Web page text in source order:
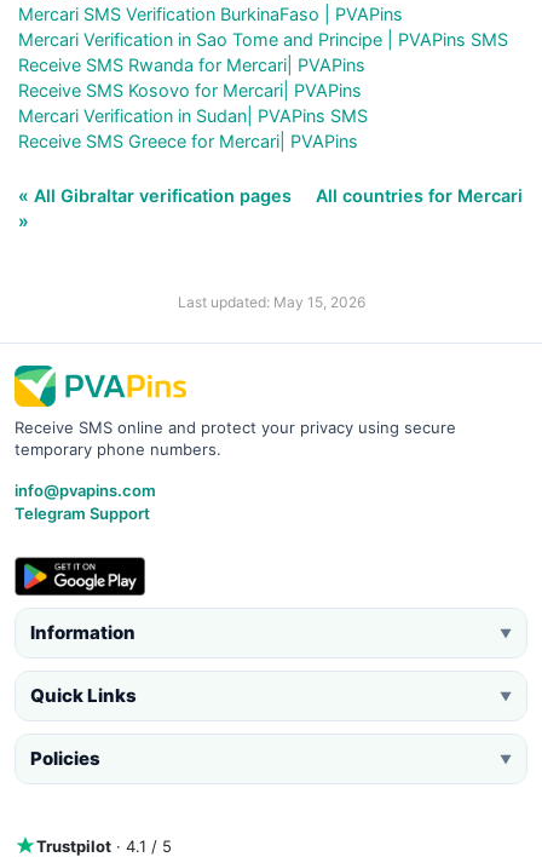
Mercari SMS Verification BurkinaFaso | PVAPins
Mercari Verification in Sao Tome and Principe | PVAPins SMS
Receive SMS Rwanda for Mercari| PVAPins
Receive SMS Kosovo for Mercari| PVAPins
Mercari Verification in Sudan| PVAPins SMS
Receive SMS Greece for Mercari| PVAPins
« All Gibraltar verification pages
All countries for Mercari
»
Last updated: May 15, 2026
Receive SMS online and protect your privacy using secure
temporary phone numbers.
info@pvapins.com
Telegram Support
Information ▼
Quick Links ▼
Policies ▼
Trustpilot · 4.1 / 5